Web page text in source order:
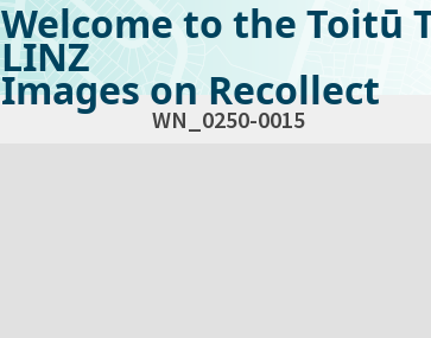
Welcome to the Toitū
LINZ
Images on Recollect
WN_0250-0015